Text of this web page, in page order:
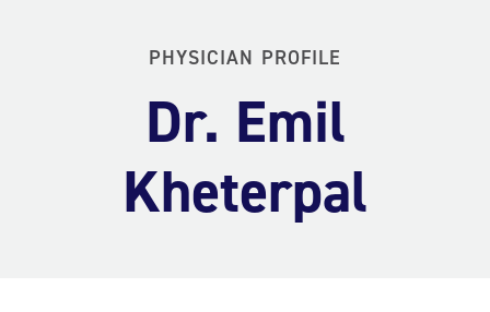
PHYSICIAN PROFILE
Dr. Emil
Kheterpal